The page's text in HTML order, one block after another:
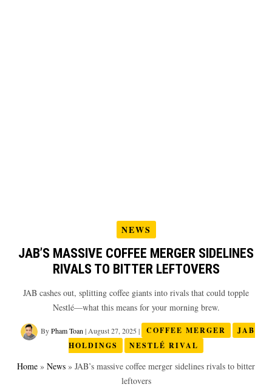
NEWS
JAB’S MASSIVE COFFEE MERGER SIDELINES
RIVALS TO BITTER LEFTOVERS
JAB cashes out, splitting coffee giants into rivals that could topple
Nestlé—what this means for your morning brew.
ByPham Toan | August 27, 2025 | COFFEE MERGER
JAB
HOLDINGS
NESTLÉ RIVAL
Home » News » JAB’s massive coffee merger sidelines rivals to bitter
leftovers